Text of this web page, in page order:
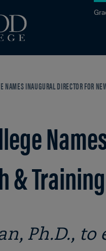
NAMES INAUGURAL DIRECTOR FOR
&
Ph.D.,